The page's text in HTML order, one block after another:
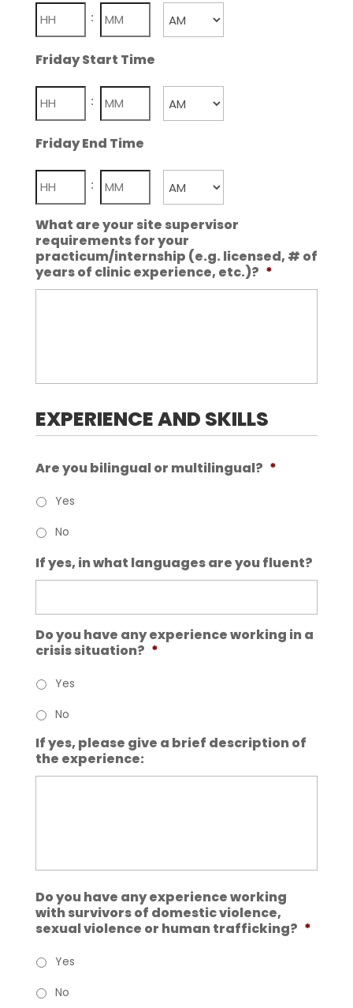
:
Hours Minutes
Friday Start Time
:
Hours Minutes
Friday End Time
:
Hours Minutes
What are your site supervisor
requirements for your
practicum/internship (e.g. licensed, # of
years of clinic experience, etc.)? *
EXPERIENCE AND SKILLS
Are you bilingual or multilingual? *
Yes
No
If yes, in what languages are you fluent?
Do you have any experience working in a
crisis situation? *
Yes
No
If yes, please give a brief description of
the experience:
Do you have any experience working
with survivors of domestic violence,
sexual violence or human trafficking? *
Yes
No